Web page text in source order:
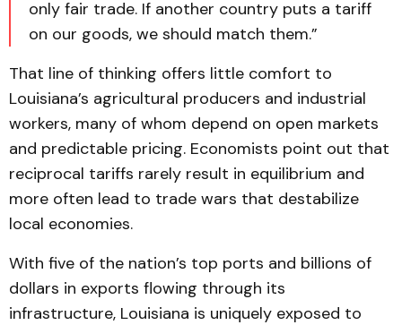
only fair trade. If another country puts a tariff
on our goods, we should match them.”
That line of thinking offers little comfort to
Louisiana’s agricultural producers and industrial
workers, many of whom depend on open markets
and predictable pricing. Economists point out that
reciprocal tariffs rarely result in equilibrium and
more often lead to trade wars that destabilize
local economies.
With five of the nation’s top ports and billions of
dollars in exports flowing through its
infrastructure, Louisiana is uniquely exposed to